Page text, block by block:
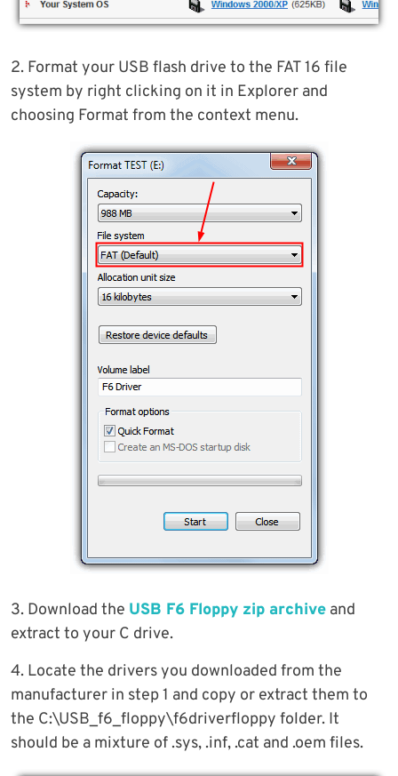
2. Format your USB flash drive to the FAT 16 file
system by right clicking on it in Explorer and
choosing Format from the context menu.
3. Download the USB F6 Floppy zip archive and
extract to your C drive.
4. Locate the drivers you downloaded from the
manufacturer in step 1 and copy or extract them to
the C:\USB_f6_floppy\f6driverfloppy folder. It
should be a mixture of .sys, .inf, .cat and .oem files.